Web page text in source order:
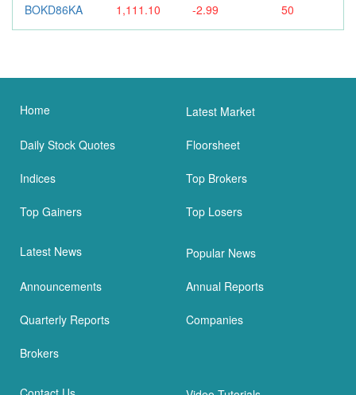
BOKD86KA 1,111.10 -2.99 50
Home Latest Market
Daily Stock Quotes Floorsheet
Indices Top Brokers
Top Gainers Top Losers
Latest News Popular News
Announcements Annual Reports
Quarterly Reports Companies
Brokers